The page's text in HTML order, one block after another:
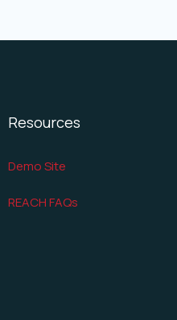
Resources
Demo Site
REACH FAQs